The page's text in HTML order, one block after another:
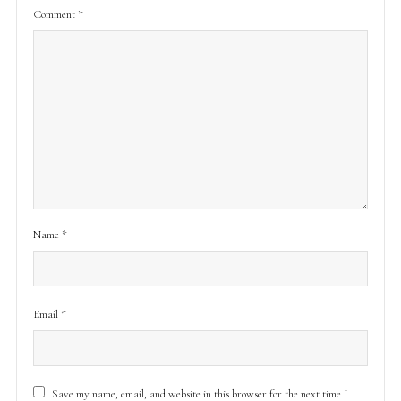
Comment *
Name *
Email *
Save my name, email, and website in this browser for the next time I